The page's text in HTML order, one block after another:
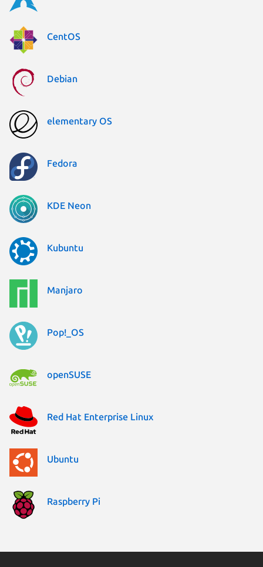
CentOS
Debian
elementary OS
Fedora
KDE Neon
Kubuntu
Manjaro
Pop!_OS
openSUSE
Red Hat Enterprise Linux
Ubuntu
Raspberry Pi